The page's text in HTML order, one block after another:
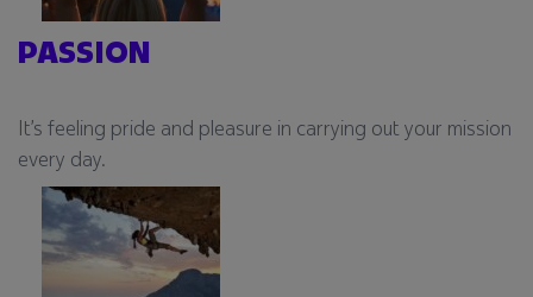
PASSION
It’s feeling pride and pleasure in carrying out your mission
every day.​